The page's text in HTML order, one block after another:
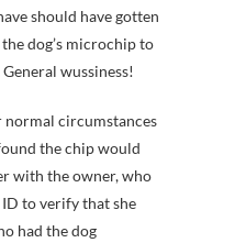
should have gotten
dog’s microchip to
wussiness!
normal circumstances
the chip would
with the owner, who
to verify that she
had the dog